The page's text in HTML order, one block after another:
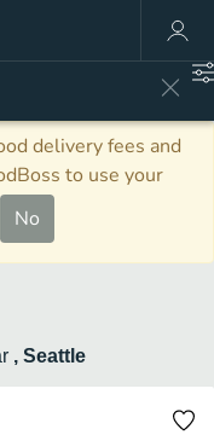
delivery fees and
to use your
No
, Seattle